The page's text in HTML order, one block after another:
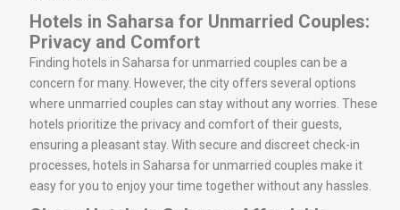
Hotels in Saharsa for Unmarried Couples:
Privacy and Comfort
Finding hotels in Saharsa for unmarried couples can be a
concern for many. However, the city offers several options
where unmarried couples can stay without any worries. These
hotels prioritize the privacy and comfort of their guests,
ensuring a pleasant stay. With secure and discreet check-in
processes, hotels in Saharsa for unmarried couples make it
easy for you to enjoy your time together without any hassles.